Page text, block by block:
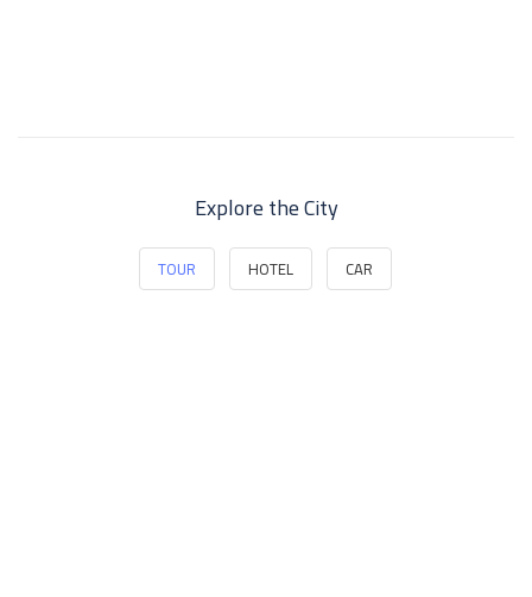
Explore the City
TOUR HOTEL CAR